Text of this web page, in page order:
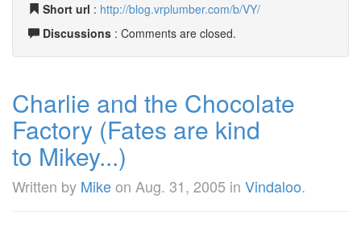
Short url : http://blog.vrplumber.com/b/VY/
Discussions : Comments are closed.
Charlie and the Chocolate
Factory (Fates are kind
to Mikey...)
Written by Mikeon Aug. 31, 2005 in Vindaloo.